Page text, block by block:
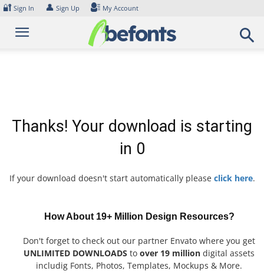
Skip
content
🔐 Sign In 👤 Sign Up My Account
Thanks! Your download is starting
in 0
If your download doesn't start automatically please click here.
How About 19+ Million Design Resources?
Don't forget to check out our partner Envato where you get
UNLIMITED DOWNLOADS to over 19 million digital assets
includig Fonts, Photos, Templates, Mockups & More.